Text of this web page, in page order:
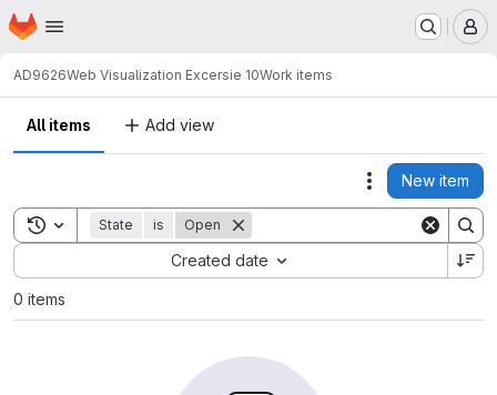
Skip to main content
Homepage
AD9626Web Visualization Excersie 10Work items
All items Add view
Actions
New item
Toggle search history
State is Open
Created date
Sort by:
0 items